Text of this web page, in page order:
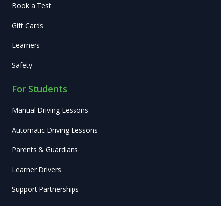
Book a Test
Gift Cards
Learners
Safety
For Students
Manual Driving Lessons
Automatic Driving Lessons
Parents & Guardians
Learner Drivers
Support Partnerships